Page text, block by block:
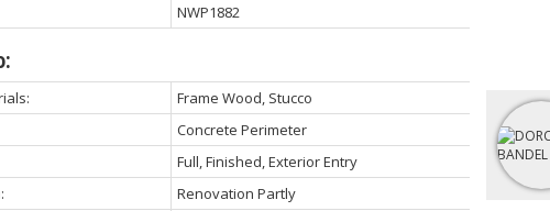
NWP1882
Frame Wood, Stucco
Concrete Perimeter
Full, Finished, Exterior Entry
Renovation Partly